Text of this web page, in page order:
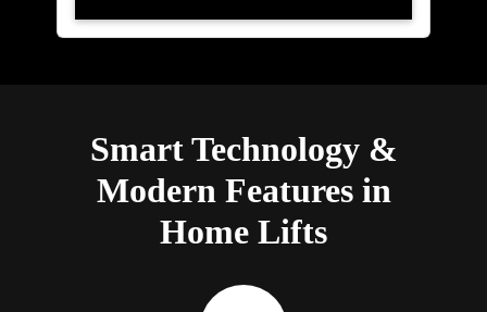
Smart Technology &
Modern Features in
Home Lifts